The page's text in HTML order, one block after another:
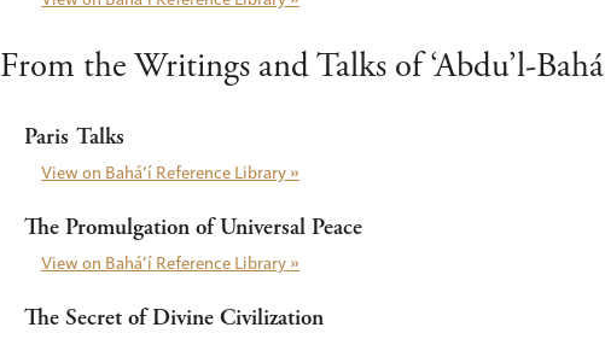
From the Writings and Talks of ‘Abdu’l-Bahá
Paris Talks
View on Bahá’í Reference Library »
The Promulgation of Universal Peace
View on Bahá’í Reference Library »
The Secret of Divine Civilization